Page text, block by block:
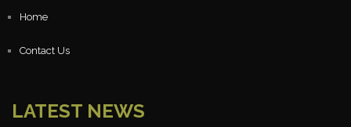
Home
Contact Us
LATEST NEWS